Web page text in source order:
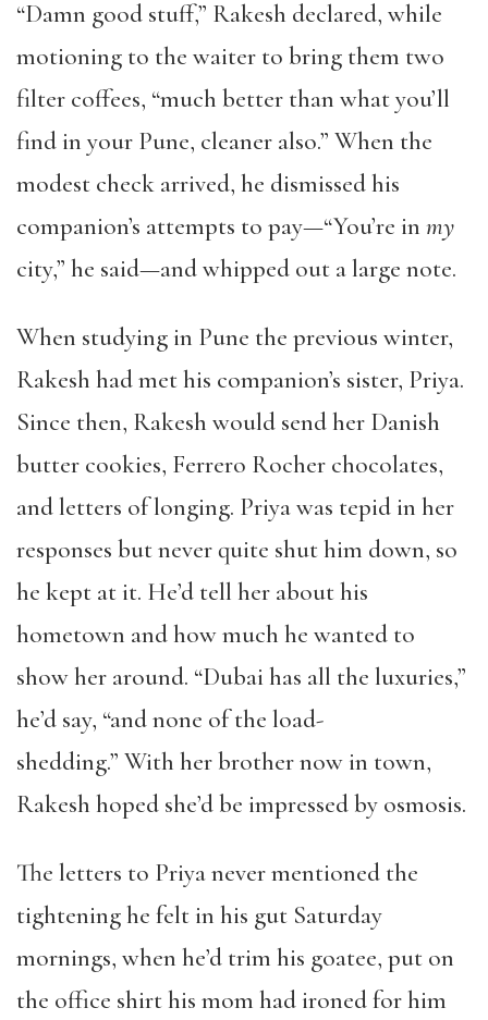
“Damn good stuff,” Rakesh declared, while
motioning to the waiter to bring them two
filter coffees, “much better than what you’ll
find in your Pune, cleaner also.” When the
modest check arrived, he dismissed his
companion’s attempts to pay—“You’re in my
city,” he said—and whipped out a large note.
When studying in Pune the previous winter,
Rakesh had met his companion’s sister, Priya.
Since then, Rakesh would send her Danish
butter cookies, Ferrero Rocher chocolates,
and letters of longing. Priya was tepid in her
responses but never quite shut him down, so
he kept at it. He’d tell her about his
hometown and how much he wanted to
show her around. “Dubai has all the luxuries,”
he’d say, “and none of the load-
shedding.” With her brother now in town,
Rakesh hoped she’d be impressed by osmosis.
The letters to Priya never mentioned the
tightening he felt in his gut Saturday
mornings, when he’d trim his goatee, put on
the office shirt his mom had ironed for him